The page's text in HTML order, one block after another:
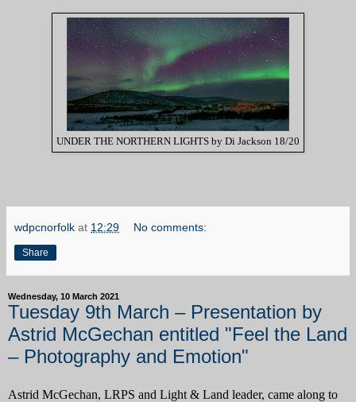
UNDER THE NORTHERN LIGHTS by Di Jackson 18/20
wdpcnorfolk at 12:29 No comments:
Share
Wednesday, 10 March 2021
Tuesday 9th March – Presentation by
Astrid McGechan entitled "Feel the Land
– Photography and Emotion"
Astrid McGechan, LRPS and Light & Land leader, came along to